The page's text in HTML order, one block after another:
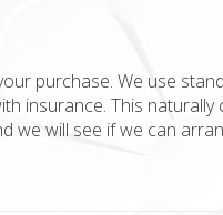
purchase. We use
insurance. This
we will see if we can